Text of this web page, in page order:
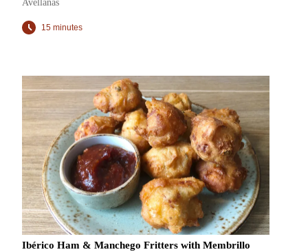
Avellanas
15 minutes
Ibérico Ham & Manchego Fritters with Membrillo